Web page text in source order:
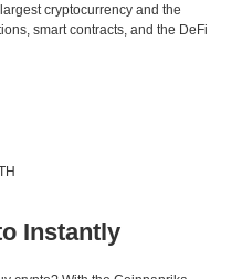
cryptocurrency and the
smart contracts, and the DeFi
Instantly